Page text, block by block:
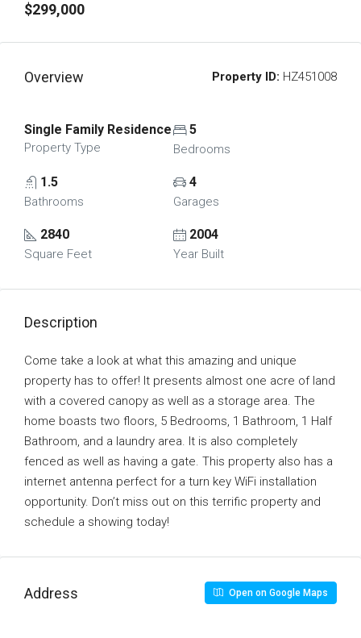
$299,000
Overview Property ID: HZ451008
Single Family Residence
Property Type
5
Bedrooms
1.5
Bathrooms
4
Garages
2840
Square Feet
2004
Year Built
Description
Come take a look at what this amazing and unique
property has to offer! It presents almost one acre of land
with a covered canopy as well as a storage area. The
home boasts two floors, 5 Bedrooms, 1 Bathroom, 1 Half
Bathroom, and a laundry area. It is also completely
fenced as well as having a gate. This property also has a
internet antenna perfect for a turn key WiFi installation
opportunity. Don’t miss out on this terrific property and
schedule a showing today!
Address Open on Google Maps